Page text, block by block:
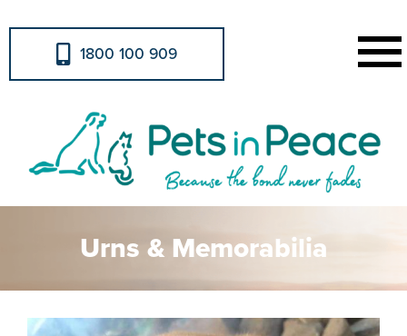
1800 100 909
Urns & Memorabilia